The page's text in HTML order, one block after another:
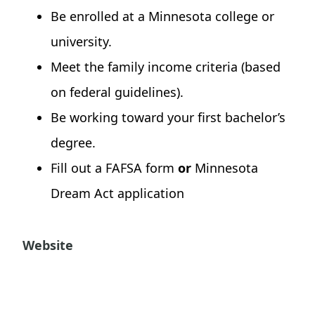
Be enrolled at a Minnesota college or
university.
Meet the family income criteria (based
on federal guidelines).
Be working toward your first bachelor’s
degree.
Fill out a FAFSA form or Minnesota
Dream Act application
Website